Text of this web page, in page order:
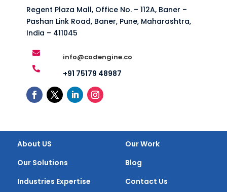
Regent Plaza Mall, Office No. – 112A, Baner –
Pashan Link Road, Baner, Pune, Maharashtra,
India – 411045
 info@codengine.co
 +91 75179 48987
About US
Our Work
Our Solutions
Blog
Industries Expertise
Contact Us